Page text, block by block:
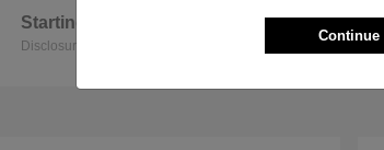
Starting at
Disclosure
Continue